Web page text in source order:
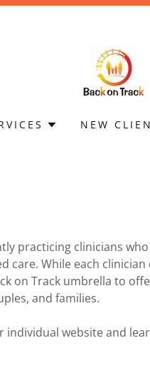
NEW
practicing clinicians
care. While each
on Track umbrella to
and families.
individual website and